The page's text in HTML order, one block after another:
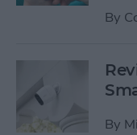
By
By